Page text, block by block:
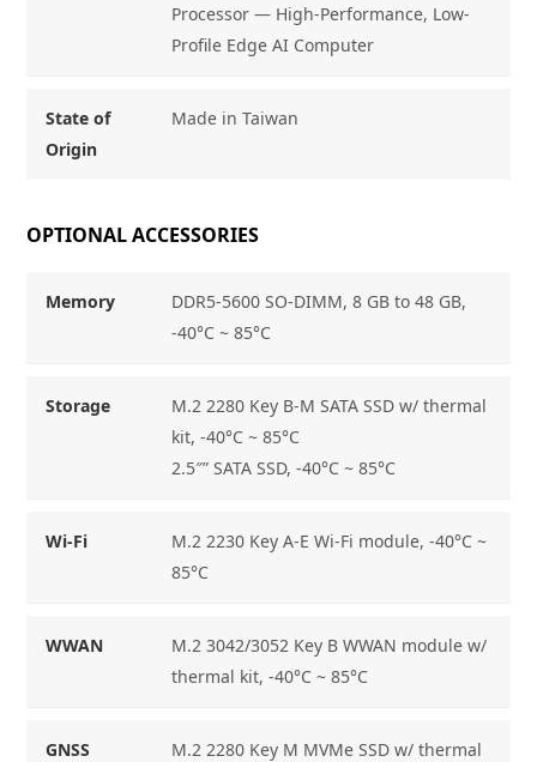
Processor — High-Performance, Low-
Profile Edge AI Computer
State of
Origin
Made in Taiwan
OPTIONAL ACCESSORIES
Memory
DDR5-5600 SO-DIMM, 8 GB to 48 GB,
-40°C ~ 85°C
Storage
M.2 2280 Key B-M SATA SSD w/ thermal
kit, -40°C ~ 85°C
2.5″” SATA SSD, -40°C ~ 85°C
Wi-Fi
M.2 2230 Key A-E Wi-Fi module, -40°C ~
85°C
WWAN
M.2 3042/3052 Key B WWAN module w/
thermal kit, -40°C ~ 85°C
GNSS
M.2 2280 Key M MVMe SSD w/ thermal